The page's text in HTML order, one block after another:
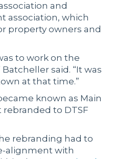
and
association, which
property owners and
to work on the
said. “It was
at that time.”
known as Main
rebranded to DTSF
rebranding had to
alignment with